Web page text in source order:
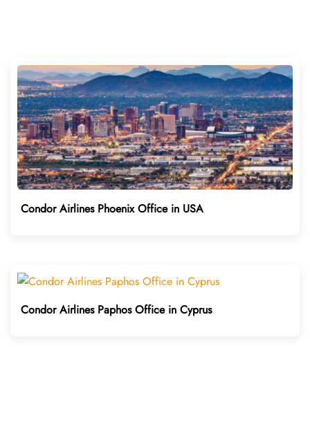
Condor Airlines Phoenix Office in USA
Condor Airlines Paphos Office in Cyprus